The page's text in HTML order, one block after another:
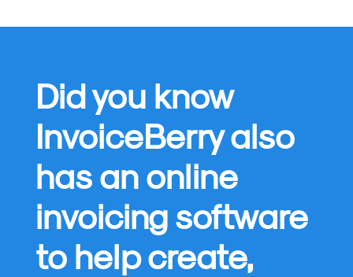
Did you know
InvoiceBerry also
has an online
invoicing software
to help create,